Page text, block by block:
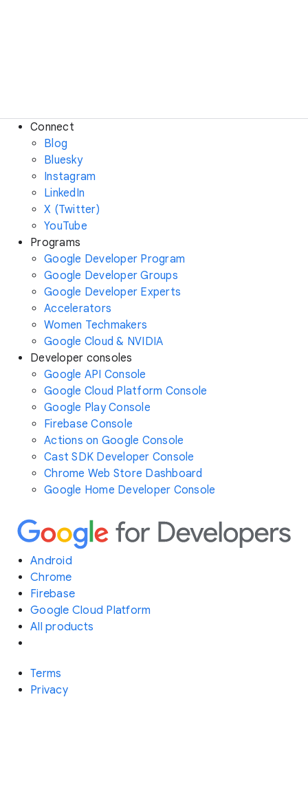
Connect
Blog
Bluesky
Instagram
LinkedIn
X (Twitter)
YouTube
Programs
Google Developer Program
Google Developer Groups
Google Developer Experts
Accelerators
Women Techmakers
Google Cloud & NVIDIA
Developer consoles
Google API Console
Google Cloud Platform Console
Google Play Console
Firebase Console
Actions on Google Console
Cast SDK Developer Console
Chrome Web Store Dashboard
Google Home Developer Console
Android
Chrome
Firebase
Google Cloud Platform
All products
Terms
Privacy